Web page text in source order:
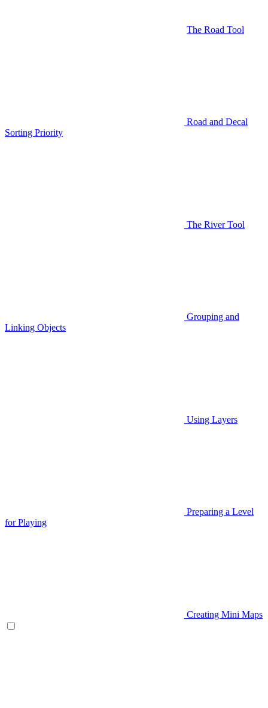
The Road Tool
Road and Decal
Sorting Priority
The River Tool
Grouping and
Linking Objects
Using Layers
Preparing a Level
for Playing
Creating Mini Maps